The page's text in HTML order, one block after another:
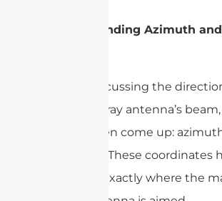
Understanding Azimuth and
When discussing the
phased array antenna’s
terms often come up:
elevation. These coordinates
pinpoint exactly where the